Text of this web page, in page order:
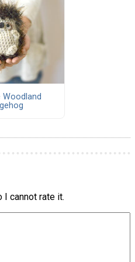
Woodland
I cannot rate it.